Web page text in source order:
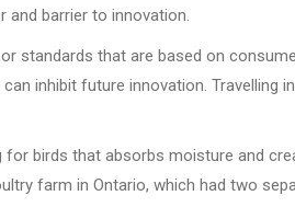
and barrier to innovation.
standards that are based on
inhibit future innovation. Travelling
birds that absorbs moisture and
farm in Ontario, which had two